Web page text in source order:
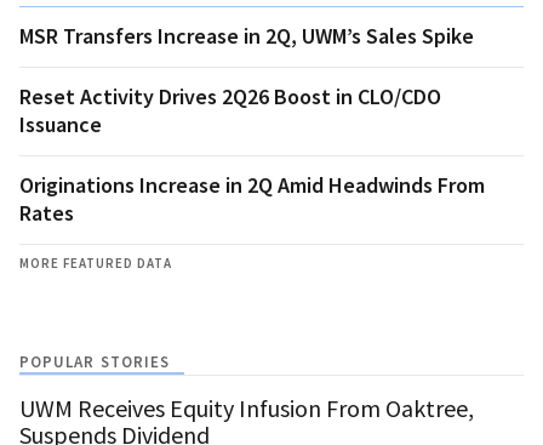
MSR Transfers Increase in 2Q, UWM’s Sales Spike
Reset Activity Drives 2Q26 Boost in CLO/CDO
Issuance
Originations Increase in 2Q Amid Headwinds From
Rates
MORE FEATURED DATA
POPULAR STORIES
UWM Receives Equity Infusion From Oaktree,
Suspends Dividend